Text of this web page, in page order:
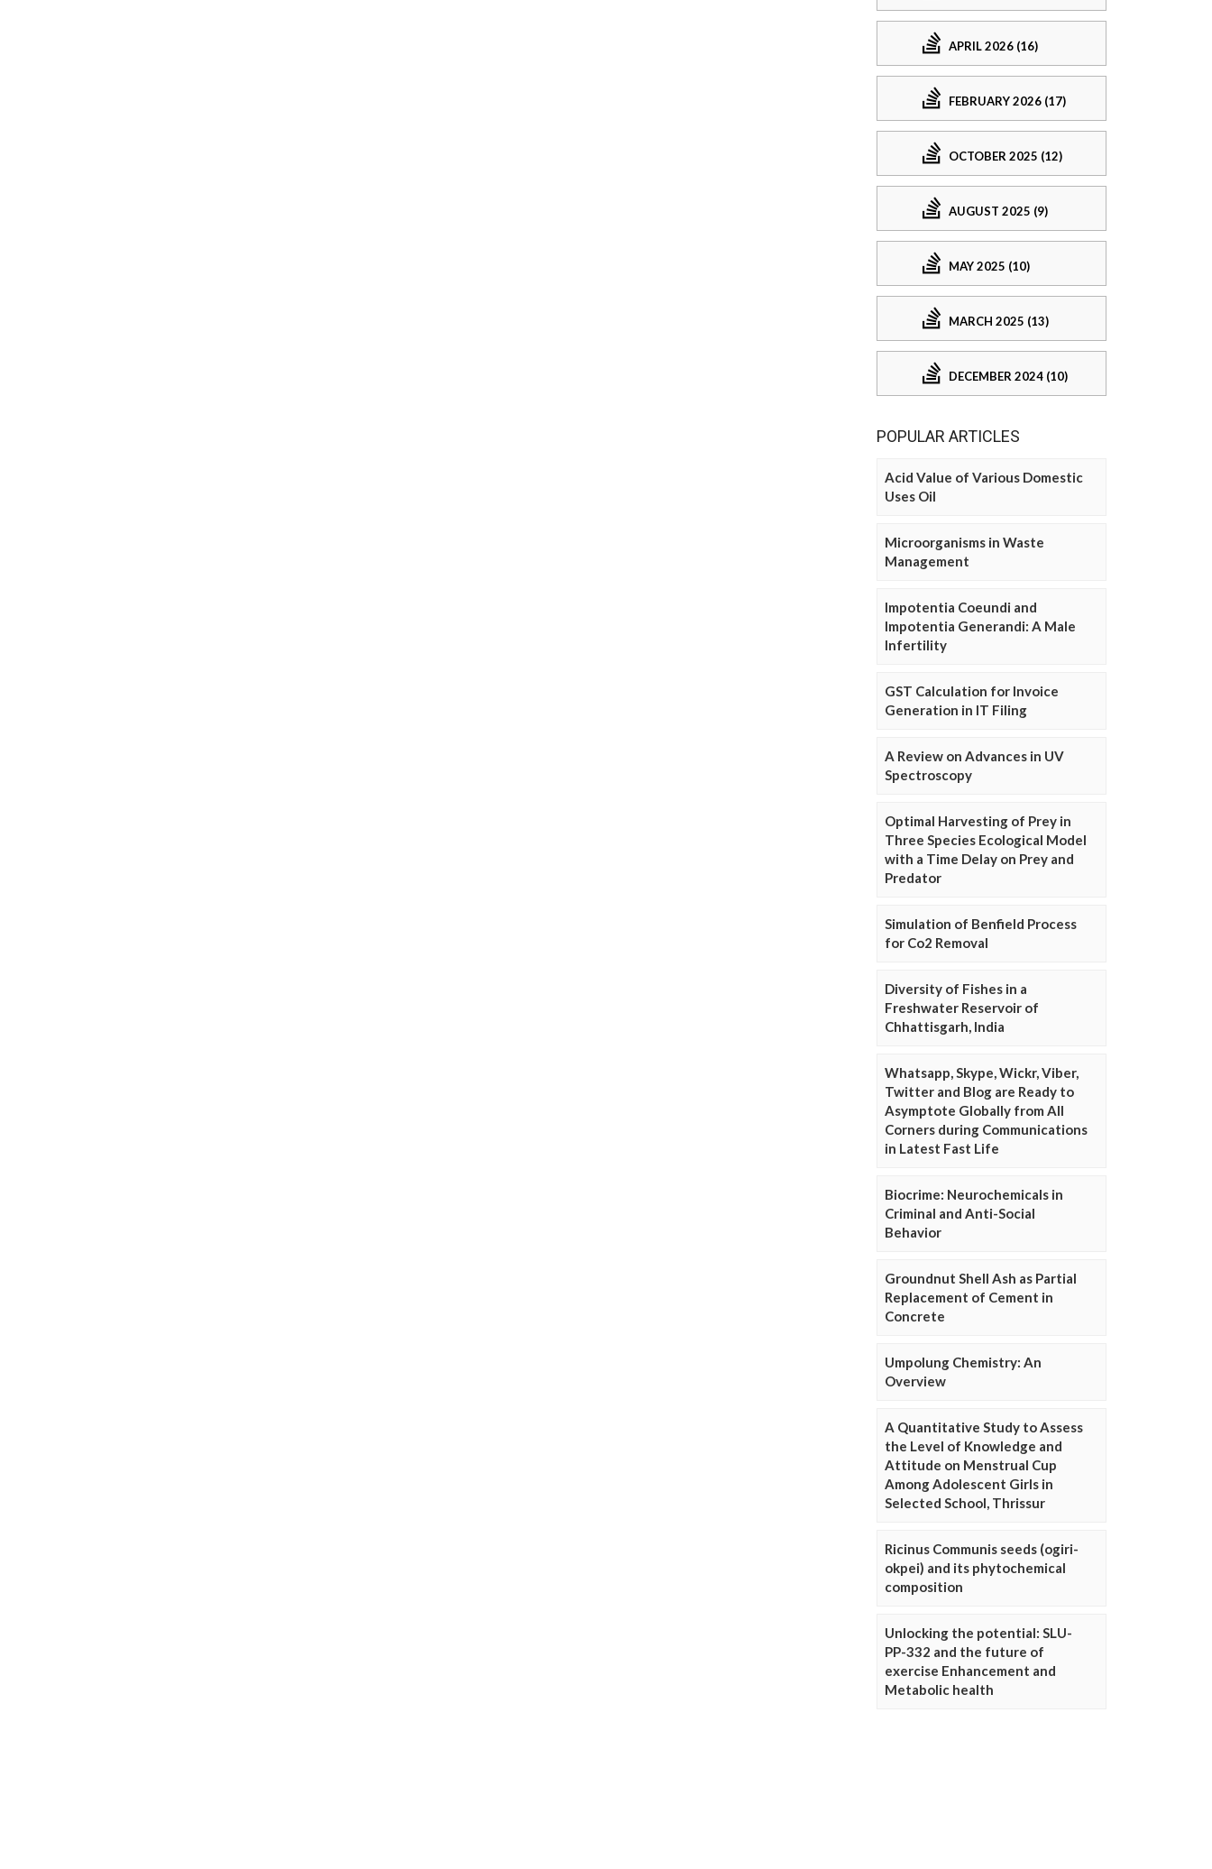
APRIL 2026 (16)
FEBRUARY 2026 (17)
OCTOBER 2025 (12)
AUGUST 2025 (9)
MAY 2025 (10)
MARCH 2025 (13)
DECEMBER 2024 (10)
POPULAR ARTICLES
Acid Value of Various Domestic
Uses Oil
Microorganisms in Waste
Management
Impotentia Coeundi and
Impotentia Generandi: A Male
Infertility
GST Calculation for Invoice
Generation in IT Filing
A Review on Advances in UV
Spectroscopy
Optimal Harvesting of Prey in
Three Species Ecological Model
with a Time Delay on Prey and
Predator
Simulation of Benfield Process
for Co2 Removal
Diversity of Fishes in a
Freshwater Reservoir of
Chhattisgarh, India
Whatsapp, Skype, Wickr, Viber,
Twitter and Blog are Ready to
Asymptote Globally from All
Corners during Communications
in Latest Fast Life
Biocrime: Neurochemicals in
Criminal and Anti-Social
Behavior
Groundnut Shell Ash as Partial
Replacement of Cement in
Concrete
Umpolung Chemistry: An
Overview
A Quantitative Study to Assess
the Level of Knowledge and
Attitude on Menstrual Cup
Among Adolescent Girls in
Selected School, Thrissur
Ricinus Communis seeds (ogiri-
okpei) and its phytochemical
composition
Unlocking the potential: SLU-
PP-332 and the future of
exercise Enhancement and
Metabolic health